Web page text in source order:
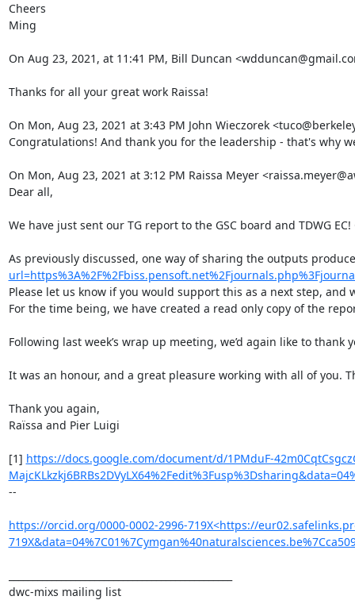
Cheers
Ming
On Aug 23, 2021, at 11:41 PM, Bill Duncan
Thanks for all your great work Raissa!
On Mon, Aug 23, 2021 at 3:43 PM John Wieczorek
Congratulations! And thank you for the leadership - that's why
On Mon, Aug 23, 2021 at 3:12 PM Raissa Meyer
Dear all,
We have just sent our TG report to the GSC board and TDWG
As previously discussed, one way of sharing the outputs
Please let us know if you would support this as a next step,
For the time being, we have created a read only copy of the
Following last week’s wrap up meeting, we’d again like to
It was an honour, and a great pleasure working with all of you.
Thank you again,
Raïssa and Pier Luigi
[1] https://docs.google.com/document/d/1PMduF-
--
https://orcid.org/0000-0002-2996-719X<https://
dwc-mixs mailing list